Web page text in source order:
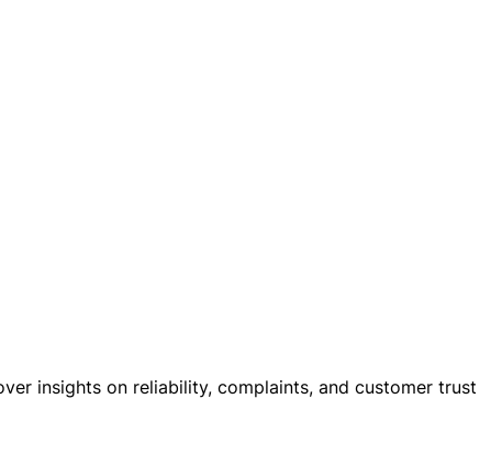
insights on reliability, complaints, and customer trust